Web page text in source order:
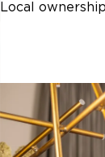
Local